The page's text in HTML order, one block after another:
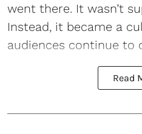
went there. It wasn’t
Instead, it became a
audiences continue to
Read